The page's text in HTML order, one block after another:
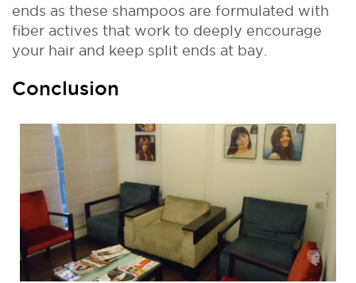
ends as these shampoos are formulated with
fiber actives that work to deeply encourage
your hair and keep split ends at bay.
Conclusion